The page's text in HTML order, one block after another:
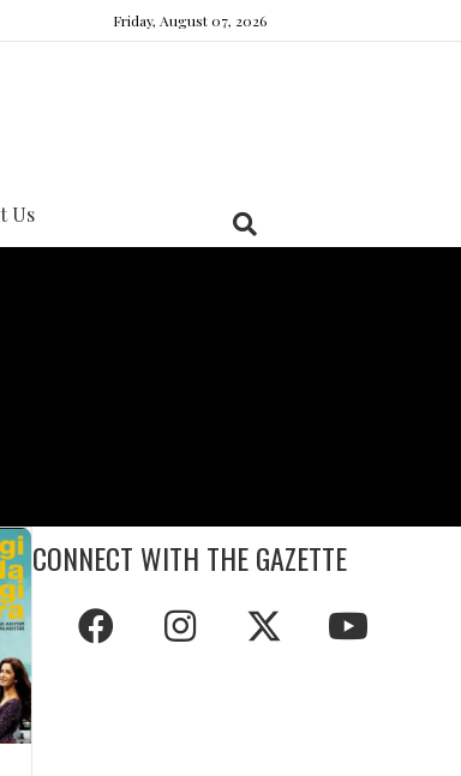
Friday, August 07, 2026
Us
CONNECT WITH THE GAZETTE